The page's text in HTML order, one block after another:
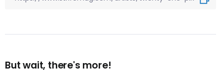
But wait, there's more!